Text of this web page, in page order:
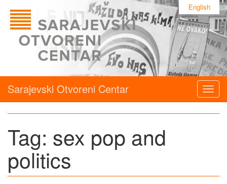
English
Sarajevski Otvoreni Centar
Tag: sex pop and
politics